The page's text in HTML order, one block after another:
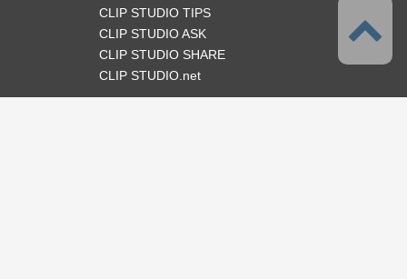
CLIP STUDIO TIPS
CLIP STUDIO ASK
CLIP STUDIO SHARE
CLIP STUDIO.net